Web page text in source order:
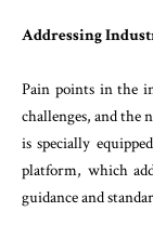
Addressing
Pain points inthe
challenges, andthe
isspecially
platform, which
guidanceandstand